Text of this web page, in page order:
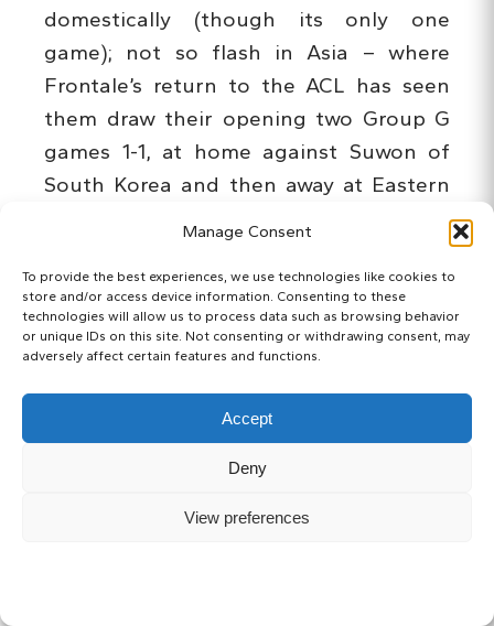
Manage Consent
To provide the best experiences, we use technologies like cookies to
store and/or access device information. Consenting to these
technologies will allow us to process data such as browsing behavior
or unique IDs on this site. Not consenting or withdrawing consent, may
adversely affect certain features and functions.
Accept
Deny
View preferences
domestically (though its only one
game); not so flash in Asia – where
Frontale’s return to the ACL has seen
them draw their opening two Group G
games 1-1, at home against Suwon of
South Korea and then away at Eastern
Key players Yu Kobayashi and Kengo
Nakamura got the goals against Omiya,
and will obviously be counted on even
the departure of Yoshito Okubo, but
Akihiro Ienaga’s arrival from last
Saturday’s opponents should help fill
some of the void, if not the number of